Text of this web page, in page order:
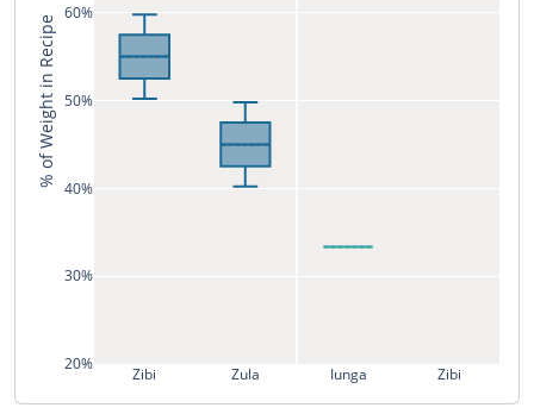
Zibi Zula
20%
30%
40%
50%
60%
Iunga Zibi
% of Weight in Recipe